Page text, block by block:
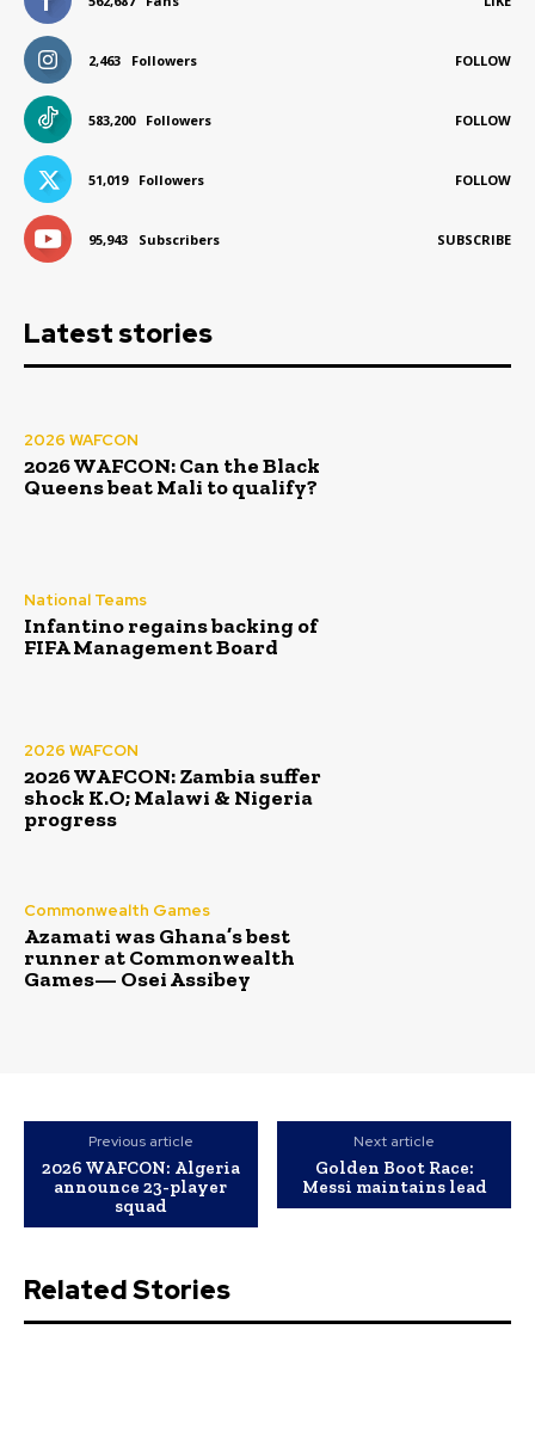
2,463 Followers FOLLOW
583,200 Followers FOLLOW
51,019 Followers FOLLOW
95,943 Subscribers SUBSCRIBE
Latest stories
2026 WAFCON
2026 WAFCON: Can the Black
Queens beat Mali to qualify?
National Teams
Infantino regains backing of
FIFA Management Board
2026 WAFCON
2026 WAFCON: Zambia suffer
shock K.O; Malawi & Nigeria
progress
Commonwealth Games
Azamati was Ghana’s best
runner at Commonwealth
Games— Osei Assibey
Previous article
2026 WAFCON: Algeria
announce 23-player
squad
Next article
Golden Boot Race:
Messi maintains lead
Related Stories